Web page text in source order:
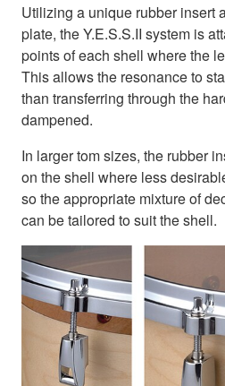
Utilizing a unique rubber insert
plate, the Y.E.S.S.II system is
points of each shell where the
This allows the resonance to
than transferring through the
dampened.
In larger tom sizes, the rubber
on the shell where less
so the appropriate mixture of
can be tailored to suit the shell.